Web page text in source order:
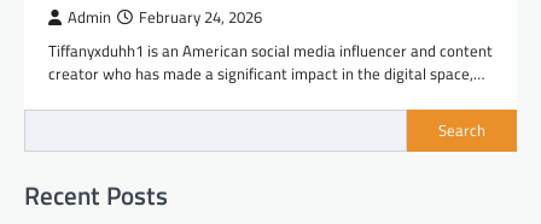
Admin February 24, 2026
Tiffanyxduhh1 is an American social media influencer and content
creator who has made a significant impact in the digital space,…
Search
Recent Posts